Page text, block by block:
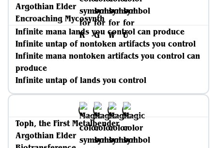
Argothian Elder
Encroaching Mycosynth
Infinite mana lands you control can produce
Infinite untap of nontoken artifacts you control
Infinite mana nontoken artifacts you control can
produce
Infinite untap of lands you control
Toph, the First Metalbender
Argothian Elder